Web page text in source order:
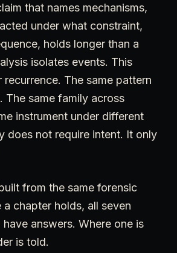
that names mechanisms,
under what constraint,
holds longer than a
isolates events. This
The same pattern
The same family across
instrument under different
does not require intent. It only
from the same forensic
chapter holds, all seven
answers. Where one is
is told.